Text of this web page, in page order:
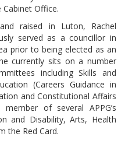
Office.
raised in Luton, Rachel
served as a councillor in
prior to being elected as an
currently sits on a number
including Skills and
(Careers Guidance in
and Constitutional Affairs
of several APPG’s
and Disability, Arts, Health
the Red Card.